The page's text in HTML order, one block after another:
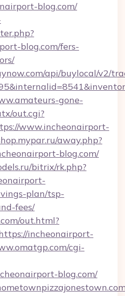
blog.com/
blog.com/fers-
api/buylocal/v2/
gone-
out.cgi?
www.incheonairport-
away.php?
blog.com/
bitrix/rk.php?
plan/tsp-
fees/
out.html?
incheonairport-
cgi-
blog.com/